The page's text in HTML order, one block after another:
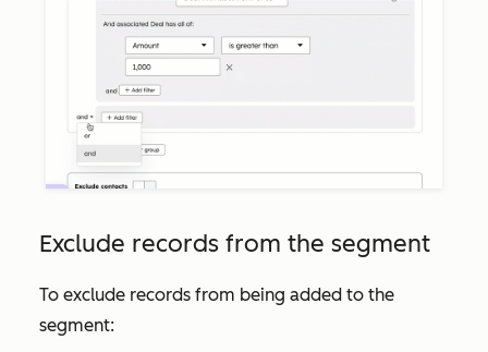
Exclude records from the segment
To exclude records from being added to the
segment: